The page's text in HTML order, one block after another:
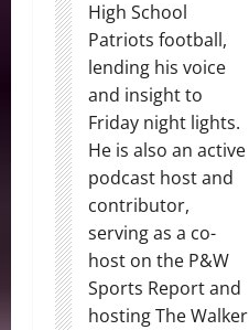
High School
Patriots football,
lending his voice
and insight to
Friday night lights.
He is also an active
podcast host and
contributor,
serving as a co-
host on the P&W
Sports Report and
hosting The Walker